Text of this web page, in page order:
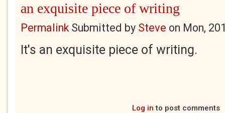
an exquisite piece of writing
PermalinkSubmitted by Steve on Mon,
It's an exquisite piece of writing.
Log in to post comments